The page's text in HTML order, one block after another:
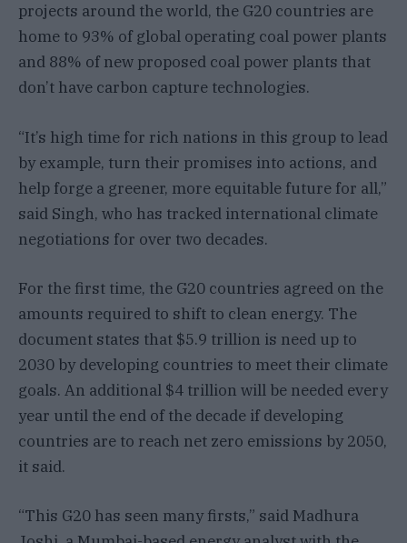
projects around the world, the G20 countries are
home to 93% of global operating coal power plants
and 88% of new proposed coal power plants that
don’t have carbon capture technologies.
“It’s high time for rich nations in this group to lead
by example, turn their promises into actions, and
help forge a greener, more equitable future for all,”
said Singh, who has tracked international climate
negotiations for over two decades.
For the first time, the G20 countries agreed on the
amounts required to shift to clean energy. The
document states that $5.9 trillion is need up to
2030 by developing countries to meet their climate
goals. An additional $4 trillion will be needed every
year until the end of the decade if developing
countries are to reach net zero emissions by 2050,
it said.
“This G20 has seen many firsts,” said Madhura